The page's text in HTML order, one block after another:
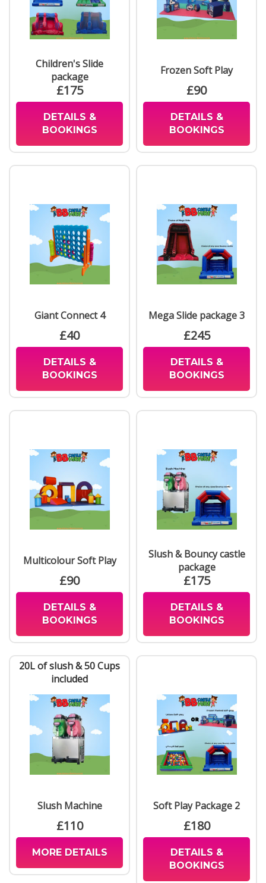
Children's Slide
package
£175
DETAILS &
BOOKINGS
Frozen Soft Play
£90
DETAILS &
BOOKINGS
Giant Connect 4
£40
DETAILS &
BOOKINGS
Mega Slide package 3
£245
DETAILS &
BOOKINGS
Multicolour Soft Play
£90
DETAILS &
BOOKINGS
Slush & Bouncy castle
package
£175
DETAILS &
BOOKINGS
Slush Machine
20L of slush & 50 Cups
included
£110
MORE DETAILS
Soft Play Package 2
£180
DETAILS &
BOOKINGS